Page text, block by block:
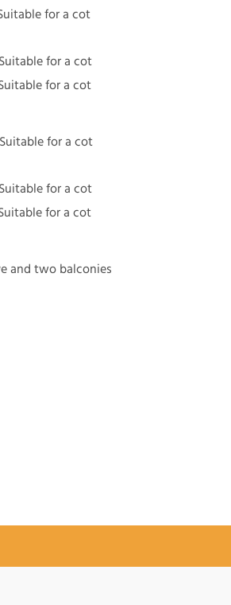
for a cot
for a cot
for a cot
for a cot
for a cot
for a cot
and two balconies